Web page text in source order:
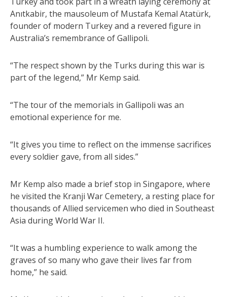
Anıtkabir, the mausoleum of Mustafa Kemal Atatürk,
founder of modern Turkey and a revered figure in
Australia’s remembrance of Gallipoli.
“The respect shown by the Turks during this war is
part of the legend,” Mr Kemp said.
“The tour of the memorials in Gallipoli was an
emotional experience for me.
“It gives you time to reflect on the immense sacrifices
every soldier gave, from all sides.”
Mr Kemp also made a brief stop in Singapore, where
he visited the Kranji War Cemetery, a resting place for
thousands of Allied servicemen who died in Southeast
Asia during World War II.
“It was a humbling experience to walk among the
graves of so many who gave their lives far from
home,” he said.